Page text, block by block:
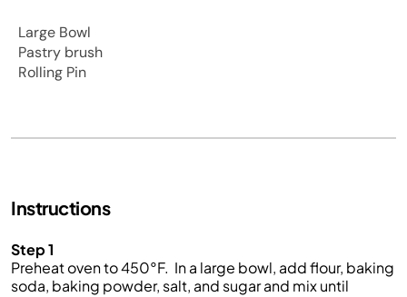
Large Bowl
Pastry brush
Rolling Pin
Instructions
Step 1
Preheat oven to 450°F. In a large bowl, add flour, baking
soda, baking powder, salt, and sugar and mix until